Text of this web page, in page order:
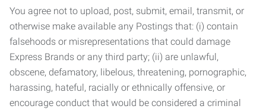
You agree not to upload, post, submit, email, transmit, or
otherwise make available any Postings that: (i) contain
falsehoods or misrepresentations that could damage
Express Brands or any third party; (ii) are unlawful,
obscene, defamatory, libelous, threatening, pornographic,
harassing, hateful, racially or ethnically offensive, or
encourage conduct that would be considered a criminal